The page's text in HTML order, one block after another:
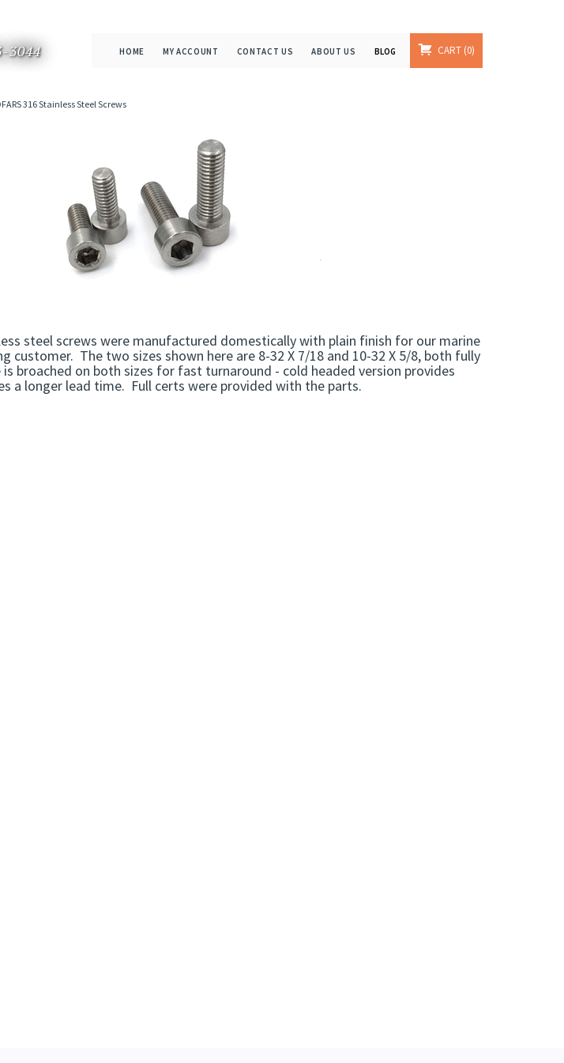
3044 HOME MY ACCOUNT CONTACT US ABOUT US BLOG CART 0
316 Stainless Steel Screws
steel screws were manufactured domestically with plain finish for our marine
customer. The two sizes shown here are 8-32 X 7/18 and 10-32 X 5/8, both fully
broached on both sizes for fast turnaround - cold headed version provides
a longer lead time. Full certs were provided with the parts.